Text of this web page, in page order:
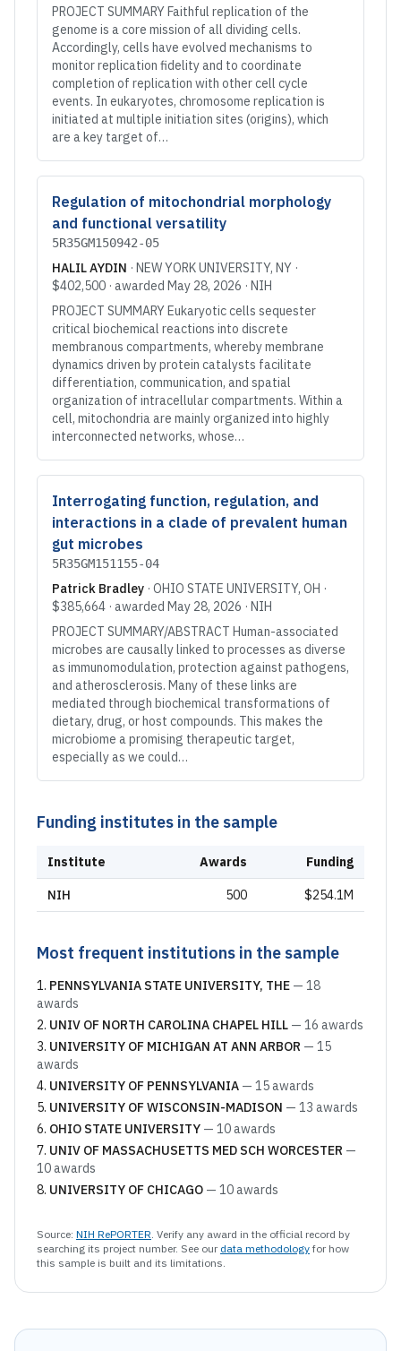
PROJECT SUMMARY Faithful replication of the
genome is a core mission of all dividing cells.
Accordingly, cells have evolved mechanisms to
monitor replication fidelity and to coordinate
completion of replication with other cell cycle
events. In eukaryotes, chromosome replication is
initiated at multiple initiation sites (origins), which
are a key target of…
Regulation of mitochondrial morphology
and functional versatility
5R35GM150942-05
HALIL AYDIN · NEW YORK UNIVERSITY, NY ·
$402,500 · awarded May 28, 2026 · NIH
PROJECT SUMMARY Eukaryotic cells sequester
critical biochemical reactions into discrete
membranous compartments, whereby membrane
dynamics driven by protein catalysts facilitate
differentiation, communication, and spatial
organization of intracellular compartments. Within a
cell, mitochondria are mainly organized into highly
interconnected networks, whose…
Interrogating function, regulation, and
interactions in a clade of prevalent human
gut microbes
5R35GM151155-04
Patrick Bradley · OHIO STATE UNIVERSITY, OH ·
$385,664 · awarded May 28, 2026 · NIH
PROJECT SUMMARY/ABSTRACT Human-associated
microbes are causally linked to processes as diverse
as immunomodulation, protection against pathogens,
and atherosclerosis. Many of these links are
mediated through biochemical transformations of
dietary, drug, or host compounds. This makes the
microbiome a promising therapeutic target,
especially as we could…
Funding institutes in the sample
Institute Awards Funding
NIH 500 $254.1M
Most frequent institutions in the sample
PENNSYLVANIA STATE UNIVERSITY, THE — 18
awards
UNIV OF NORTH CAROLINA CHAPEL HILL — 16 awards
UNIVERSITY OF MICHIGAN AT ANN ARBOR — 15
awards
UNIVERSITY OF PENNSYLVANIA — 15awards
UNIVERSITY OF WISCONSIN-MADISON — 13 awards
OHIO STATE UNIVERSITY — 10awards
UNIV OF MASSACHUSETTS MED SCH WORCESTER —
10awards
UNIVERSITY OF CHICAGO — 10awards
Source: NIH RePORTER. Verify any award in the official record by
searching its project number. See our data methodology for how
this sample is built and its limitations.